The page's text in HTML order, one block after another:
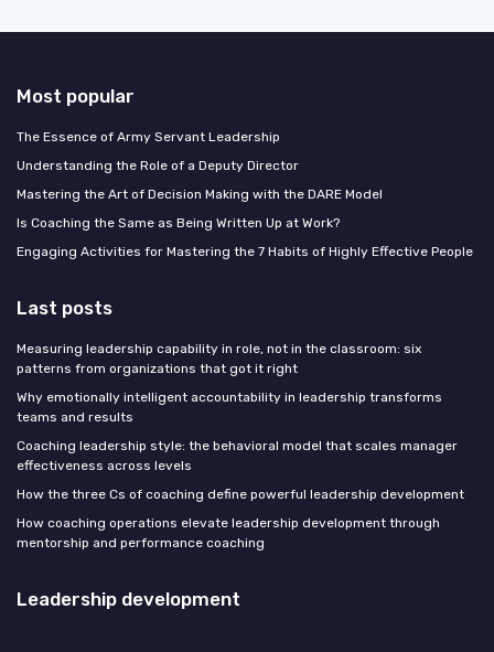
Most popular
The Essence of Army Servant Leadership
Understanding the Role of a Deputy Director
Mastering the Art of Decision Making with the DARE Model
Is Coaching the Same as Being Written Up at Work?
Engaging Activities for Mastering the 7 Habits of Highly Effective People
Last posts
Measuring leadership capability in role, not in the classroom: six
patterns from organizations that got it right
Why emotionally intelligent accountability in leadership transforms
teams and results
Coaching leadership style: the behavioral model that scales manager
effectiveness across levels
How the three Cs of coaching define powerful leadership development
How coaching operations elevate leadership development through
mentorship and performance coaching
Leadership development